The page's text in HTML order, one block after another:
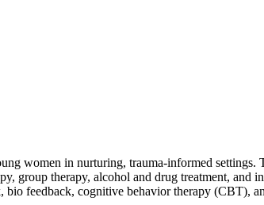
women in nurturing, trauma-informed settings.
group therapy, alcohol and drug treatment, and
bio feedback, cognitive behavior therapy (CBT),